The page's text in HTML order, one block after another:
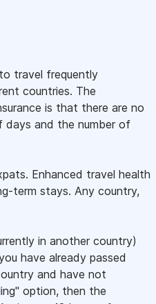
travel frequently
countries. The
is that there are no
days and the number of
Enhanced travel health
term stays. Any country,
in another country)
have already passed
and have not
option, then the